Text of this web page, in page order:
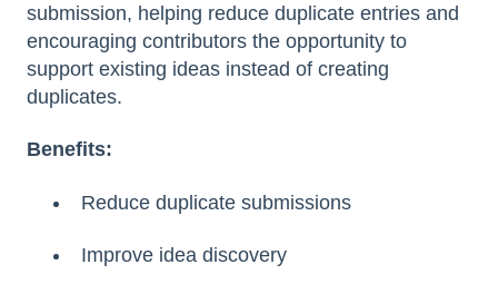
submission, helping reduce duplicate entries and
encouraging contributors the opportunity to
support existing ideas instead of creating
duplicates.
Benefits:
Reduce duplicate submissions
Improve idea discovery